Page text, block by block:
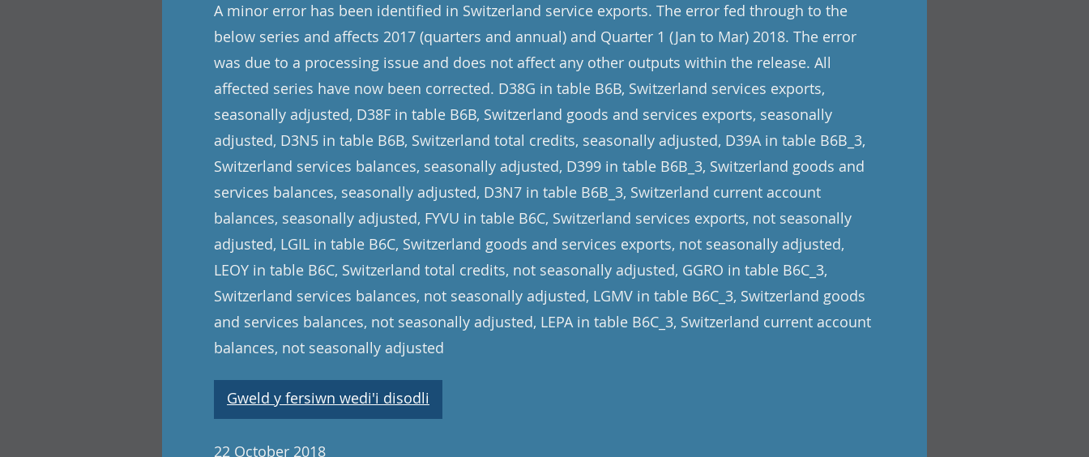
A minor error has been identified in Switzerland service exports. The error fed through to the
below series and affects 2017 (quarters and annual) and Quarter 1 (Jan to Mar) 2018. The error
was due to a processing issue and does not affect any other outputs within the release. All
affected series have now been corrected. D38G in table B6B, Switzerland services exports,
seasonally adjusted, D38F in table B6B, Switzerland goods and services exports, seasonally
adjusted, D3N5 in table B6B, Switzerland total credits, seasonally adjusted, D39A in table B6B_3,
Switzerland services balances, seasonally adjusted, D399 in table B6B_3, Switzerland goods and
services balances, seasonally adjusted, D3N7 in table B6B_3, Switzerland current account
balances, seasonally adjusted, FYVU in table B6C, Switzerland services exports, not seasonally
adjusted, LGIL in table B6C, Switzerland goods and services exports, not seasonally adjusted,
LEOY in table B6C, Switzerland total credits, not seasonally adjusted, GGRO in table B6C_3,
Switzerland services balances, not seasonally adjusted, LGMV in table B6C_3, Switzerland goods
and services balances, not seasonally adjusted, LEPA in table B6C_3, Switzerland current account
balances, not seasonally adjusted
Gweld y fersiwn wedi'i disodli
22 October 2018